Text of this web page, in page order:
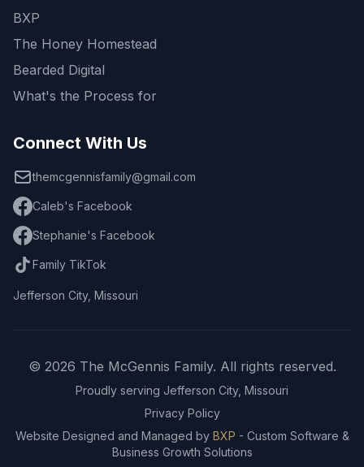
BXP
The Honey Homestead
Bearded Digital
What's the Process for
Connect With Us
themcgennisfamily@gmail.com
Caleb's Facebook
Stephanie's Facebook
Family TikTok
Jefferson City, Missouri
© 2026 The McGennis Family. All rights reserved.
Proudly serving Jefferson City, Missouri
Privacy Policy
Website Designed and Managed by BXP - Custom Software &
Business Growth Solutions